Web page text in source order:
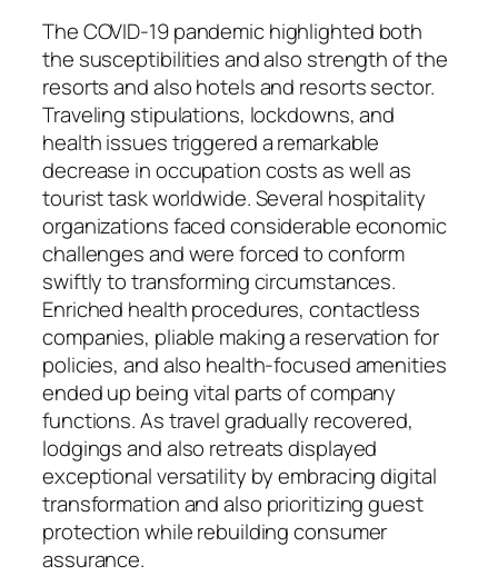
The COVID-19 pandemic highlighted both
the susceptibilities and also strength of the
resorts and also hotels and resorts sector.
Traveling stipulations, lockdowns, and
health issues triggered a remarkable
decrease in occupation costs as well as
tourist task worldwide. Several hospitality
organizations faced considerable economic
challenges and were forced to conform
swiftly to transforming circumstances.
Enriched health procedures, contactless
companies, pliable making a reservation for
policies, and also health-focused amenities
ended up being vital parts of company
functions. As travel gradually recovered,
lodgings and also retreats displayed
exceptional versatility by embracing digital
transformation and also prioritizing guest
protection while rebuilding consumer
assurance.